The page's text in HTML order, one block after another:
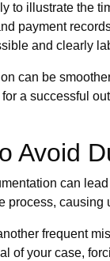
to illustrate the
payment
and clearly
can be
a successful
Avoid
can
process, causing
frequent
of your case,